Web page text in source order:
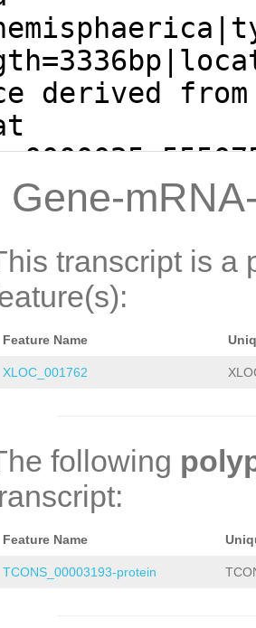
derived
(Clytia
Gene-
transcript is a
Feature Name
XLOC_001762
following
Feature Name
TCONS_00003193-protein